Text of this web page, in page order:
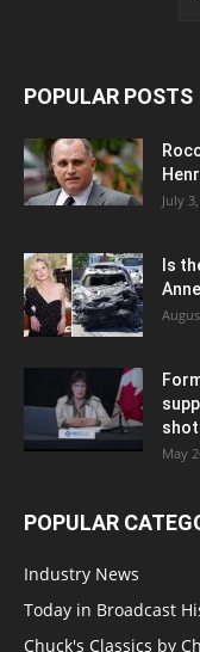
POPULAR POSTS
July
Is
May
POPULAR
Industry News
Today in Broadcast
Chuck's Classics by